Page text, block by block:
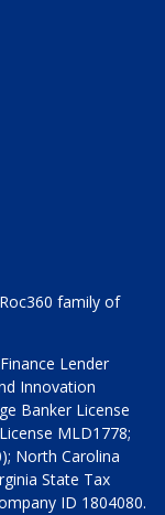
family of
Lender
Innovation
Banker License
MLD1778;
North Carolina
State Tax
ID 1804080.